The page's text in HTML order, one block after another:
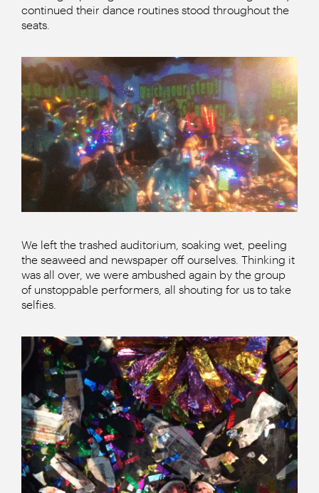
continued their dance routines stood throughout the
seats.
We left the trashed auditorium, soaking wet, peeling
the seaweed and newspaper off ourselves. Thinking it
was all over, we were ambushed again by the group
of unstoppable performers, all shouting for us to take
selfies.